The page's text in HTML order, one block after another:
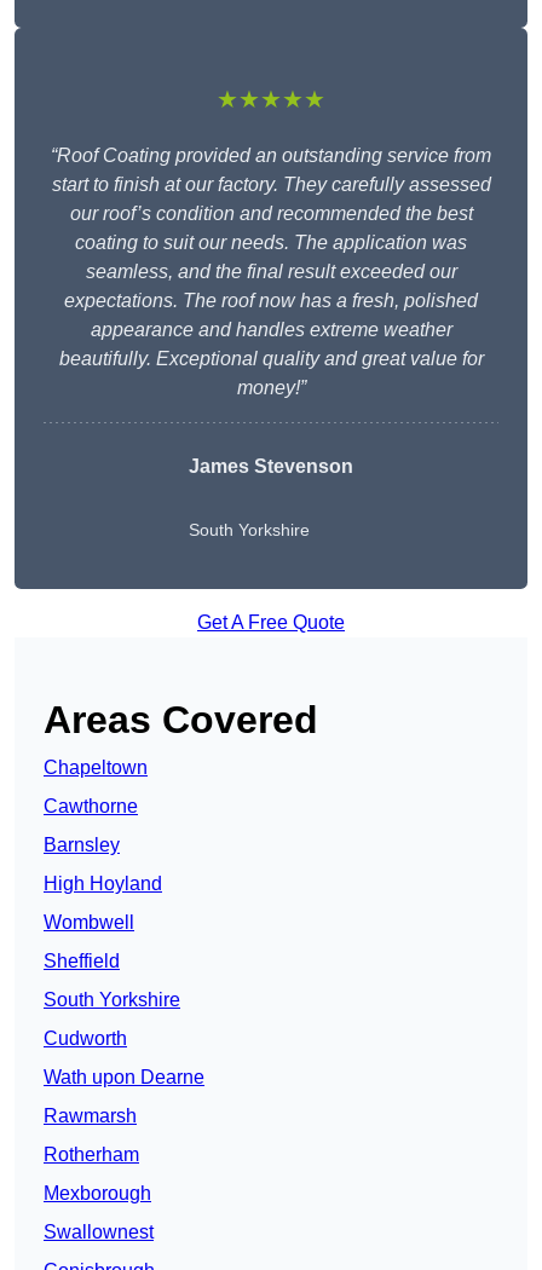
★★★★★
“Roof Coating provided an outstanding service from
start to finish at our factory. They carefully assessed
our roof’s condition and recommended the best
coating to suit our needs. The application was
seamless, and the final result exceeded our
expectations. The roof now has a fresh, polished
appearance and handles extreme weather
beautifully. Exceptional quality and great value for
money!”
James Stevenson
South Yorkshire
Get A Free Quote
Areas Covered
Chapeltown
Cawthorne
Barnsley
High Hoyland
Wombwell
Sheffield
South Yorkshire
Cudworth
Wath upon Dearne
Rawmarsh
Rotherham
Mexborough
Swallownest